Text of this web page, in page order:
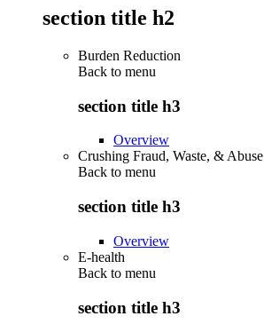
section title h2
Burden Reduction
Back to menu
section title h3
Overview
Crushing Fraud, Waste, & Abuse
Back to menu
section title h3
Overview
E-health
Back to menu
section title h3